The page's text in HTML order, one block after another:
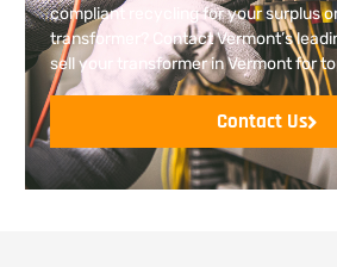
compliant recycling for your surplus
transformer? Contact Vermont’s
sell your transformer in Vermont for
Contact Us